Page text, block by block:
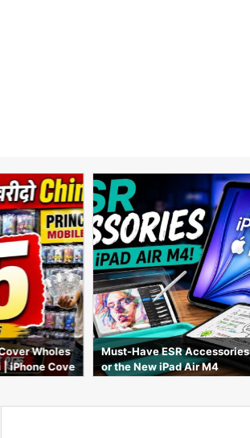
Wholes
iPhone Cove
Must-Have ESR
or the New iPad Air M4